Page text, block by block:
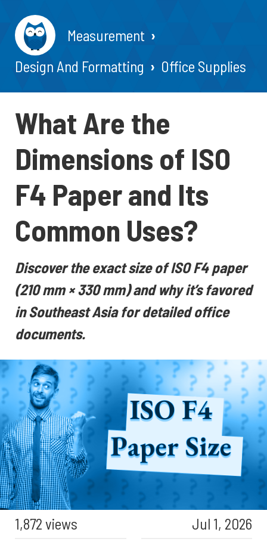
Measurement
Design And Formatting
Office Supplies
What Are the
Dimensions of ISO
F4 Paper and Its
Common Uses?
Discover the exact size of ISO F4 paper
(210 mm × 330 mm) and why it’s favored
in Southeast Asia for detailed office
documents.
1,872 views Jul 1, 2026